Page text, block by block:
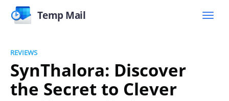
Temp Mail
REVIEWS
SynThalora: Discover
the Secret to Clever